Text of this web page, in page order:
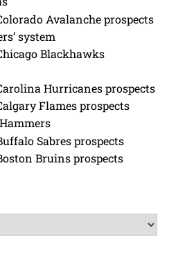
Avalanche prospects
system
Blackhawks
Hurricanes prospects
Flames prospects
Sabres prospects
Bruins prospects